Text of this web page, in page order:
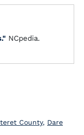
NCpedia.
County, Dare